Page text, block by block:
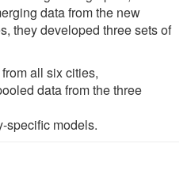
data from the new
they developed three sets of
all six cities,
data from the three
specific models.